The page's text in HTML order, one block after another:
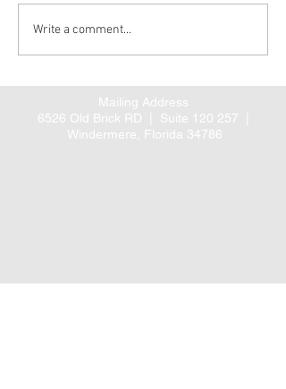
Alert: Proposed CMS
rule for coordinated
Write a comment...
Mailing Address
6526 Old Brick RD | Suite 120 257 |
Windermere, Florida 34786